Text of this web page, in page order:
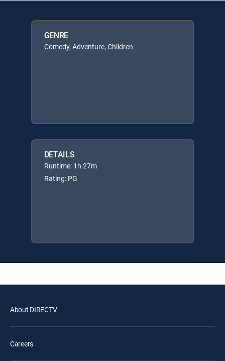
GENRE
Comedy, Adventure, Children
DETAILS
Runtime: 1h 27m
Rating: PG
About DIRECTV
Careers